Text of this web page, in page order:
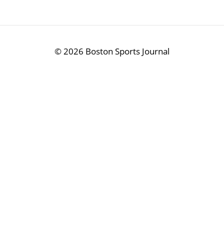
©2026 Boston Sports Journal